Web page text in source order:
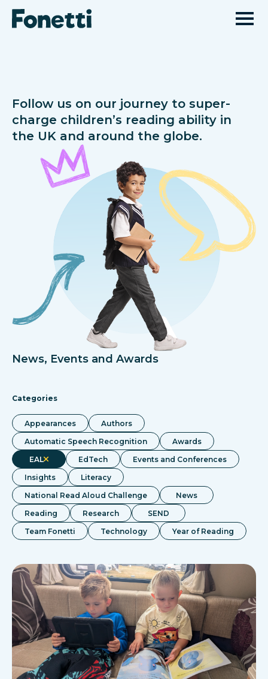
Follow us on our journey to super-
charge children’s reading ability in
the UK and around the globe.
News, Events and Awards
Categories
Appearances
Authors
Automatic Speech Recognition
Awards
EAL
EdTech
Events and Conferences
Insights
Literacy
National Read Aloud Challenge
News
Reading
Research
SEND
Team Fonetti
Technology Year of Reading